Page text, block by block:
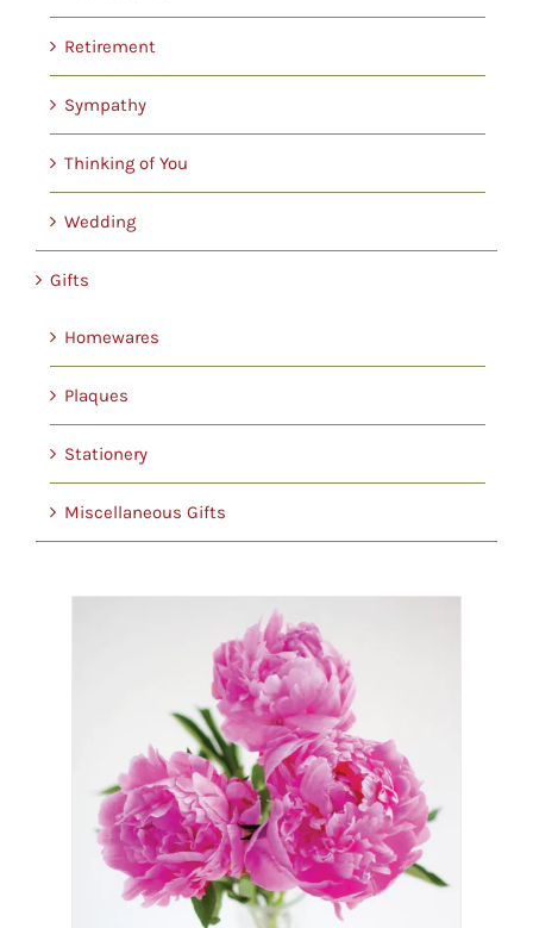
Retirement
Sympathy
Thinking of You
Wedding
Gifts
Homewares
Plaques
Stationery
Miscellaneous Gifts